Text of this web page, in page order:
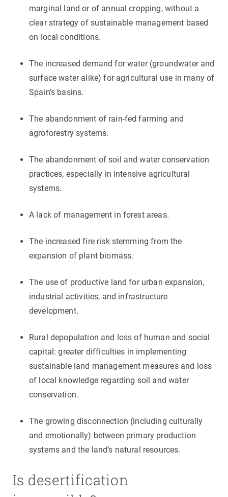
marginal land or of annual cropping, without a
clear strategy of sustainable management based
on local conditions.
The increased demand for water (groundwater and
surface water alike) for agricultural use in many of
Spain’s basins.
The abandonment of rain-fed farming and
agroforestry systems.
The abandonment of soil and water conservation
practices, especially in intensive agricultural
systems.
A lack of management in forest areas.
The increased fire risk stemming from the
expansion of plant biomass.
The use of productive land for urban expansion,
industrial activities, and infrastructure
development.
Rural depopulation and loss of human and social
capital: greater difficulties in implementing
sustainable land management measures and loss
of local knowledge regarding soil and water
conservation.
The growing disconnection (including culturally
and emotionally) between primary production
systems and the land’s natural resources.
Is desertification